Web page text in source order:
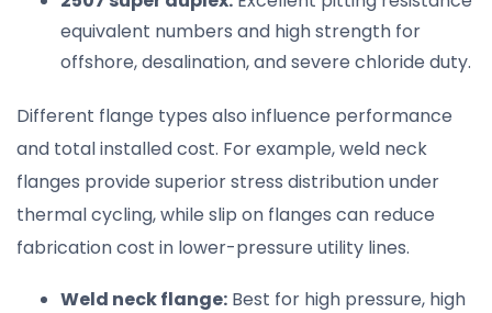
equivalent numbers and high strength for
offshore, desalination, and severe chloride duty.
Different flange types also influence performance
and total installed cost. For example, weld neck
flanges provide superior stress distribution under
thermal cycling, while slip on flanges can reduce
fabrication cost in lower-pressure utility lines.
Weld neck flange: Best for high pressure, high